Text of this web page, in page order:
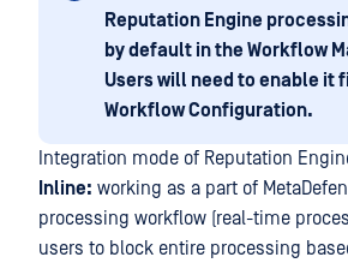
Reputation Engine
by default in the Workflow
Users will need to enable it
Workflow Configuration.
Integration mode of Reputation
Inline: working as a part of
processing workflow (real-time
users to block entire processing